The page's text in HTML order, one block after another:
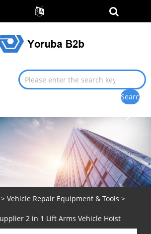
> Vehicle Repair Equipment & Tools >
2 in 1 Lift Arms Vehicle Hoist